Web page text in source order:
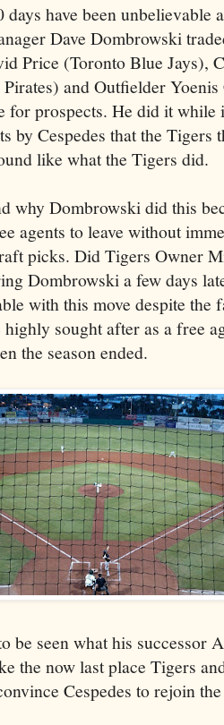
days have been unbelievable
Dave Dombrowski
Price (Toronto Blue Jays),
and Outfielder
for prospects. He did it
by Cespedes that the Tigers
like what the Tigers did.
why Dombrowski did this
agents to leave without
picks. Did Tigers Owner
Dombrowski a few days
with this move despite the
sought after as a free
the season ended.
be seen what his successor
the now last place Tigers
Cespedes to rejoin